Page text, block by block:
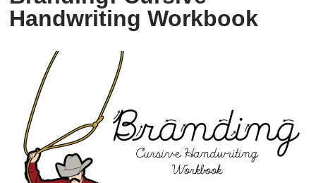
Handwriting Workbook